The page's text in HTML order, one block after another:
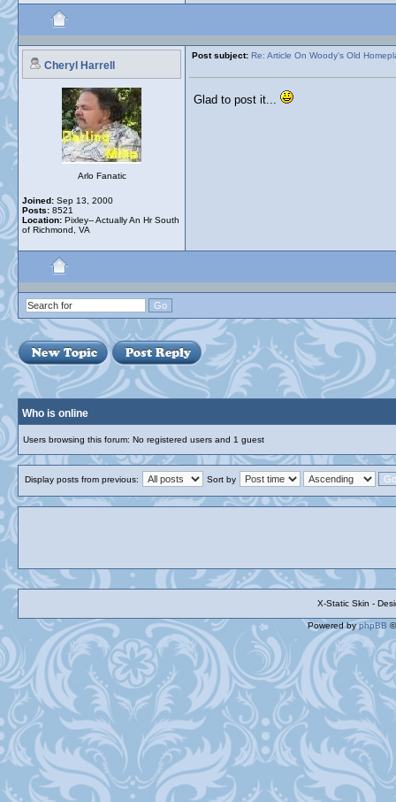
Cheryl Harrell
Post subject: Re: Article On Woody's Old
Arlo Fanatic
Joined: Sep 13, 2000
Posts: 8521
Location: Pixley-- Actually An Hr South
of Richmond, VA
Glad to post it...
Who is online
Users browsing this forum: No registered users and 1 guest
Display posts from previous: Sort by
X-Static Skin -
Powered byphpBB